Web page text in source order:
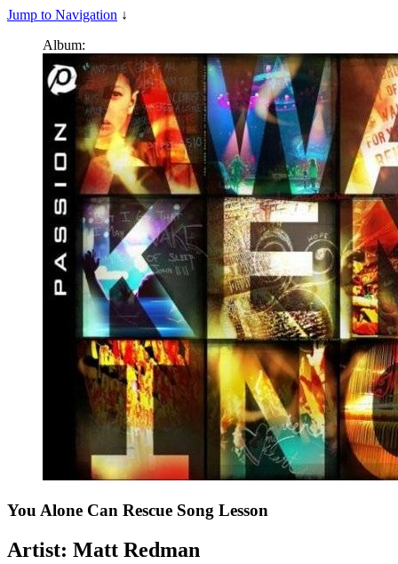
Jump to Navigation ↓
Album:
You Alone Can Rescue Song Lesson
Artist: Matt Redman